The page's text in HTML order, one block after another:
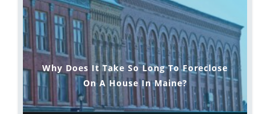
Why Does It Take So Long To Foreclose
On A House In Maine?